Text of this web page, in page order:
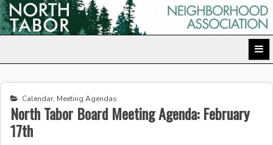
Skip
to
North Tabor Neighborhood Association
Calendar, Meeting Agendas
North Tabor Board Meeting Agenda: February
17th